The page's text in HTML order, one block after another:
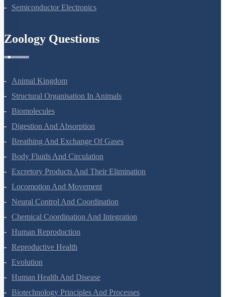
Semiconductor Electronics
Zoology Questions
Animal Kingdom
Structural Organisation In Animals
Biomolecules
Digestion And Absorption
Breathing And Exchange Of Gases
Body Fluids And Circulation
Excretory Products And Their Elimination
Locomotion And Movement
Neural Control And Coordination
Chemical Coordination And Integration
Human Reproduction
Reproductive Health
Evolution
Human Health And Disease
Biotechnology Principles And Processes